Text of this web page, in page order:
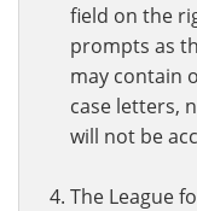
field on the
prompts as
may contain
case letters,
will not be
The League